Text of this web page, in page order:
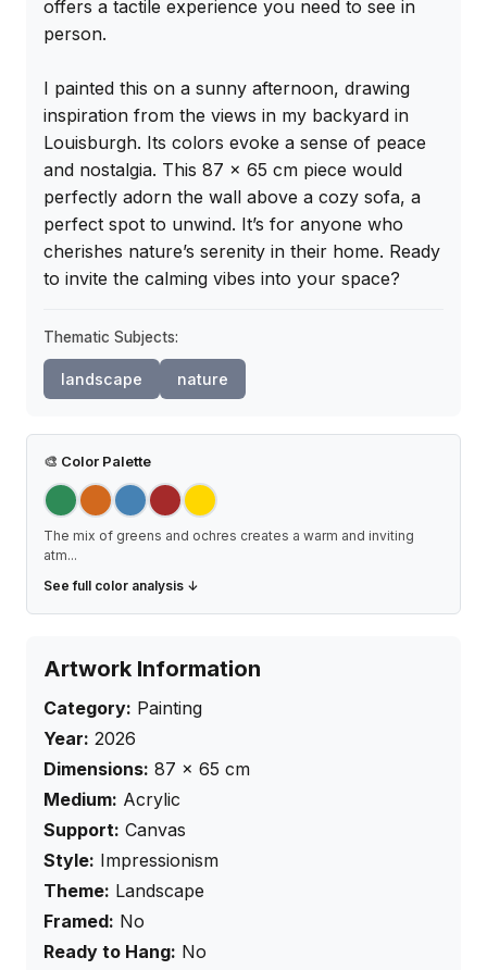
offers a tactile experience you need to see in
person.
I painted this on a sunny afternoon, drawing
inspiration from the views in my backyard in
Louisburgh. Its colors evoke a sense of peace
and nostalgia. This 87 x 65 cm piece would
perfectly adorn the wall above a cozy sofa, a
perfect spot to unwind. It’s for anyone who
cherishes nature’s serenity in their home. Ready
to invite the calming vibes into your space?
Thematic Subjects:
landscape nature
🎨 Color Palette
The mix of greens and ochres creates a warm and inviting
atm...
See full color analysis ↓
Artwork Information
Category: Painting
Year: 2026
Dimensions: 87 × 65 cm
Medium: Acrylic
Support: Canvas
Style: Impressionism
Theme: Landscape
Framed: No
Ready to Hang: No